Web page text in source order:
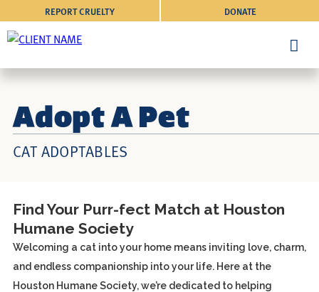
DONATE
REPORT CRUELTY
Adopt A Pet
CAT ADOPTABLES
Find Your Purr-fect Match at Houston
Humane Society
Welcoming a cat into your home means inviting love, charm,
and endless companionship into your life. Here at the
Houston Humane Society, we’re dedicated to helping